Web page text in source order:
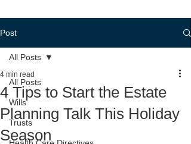
Post
All Posts
Wills
Trusts
All Posts
4 Tips to Start the Estate
Planning Talk This Holiday
Season
4 min read